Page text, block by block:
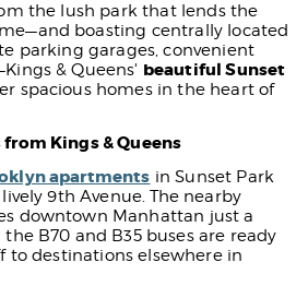
the lush park that lends the
boasting centrally located
parking garages, convenient
& Queens' beautiful Sunset
spacious homes in the heart of
Kings & Queens
apartments in Sunset Park
9th Avenue. The nearby
downtown Manhattan just a
B70 and B35 buses are ready
to destinations elsewhere in